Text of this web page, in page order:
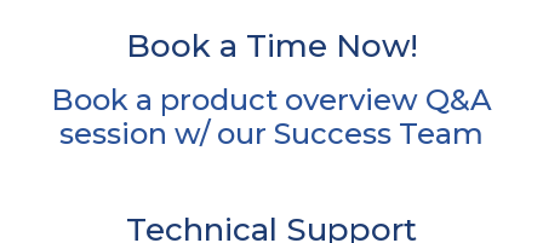
Book a Time Now!
Book a product overview Q&A
session w/ our Success Team
Technical Support